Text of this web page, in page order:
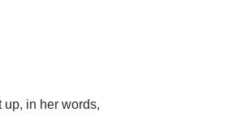
up, in her words,